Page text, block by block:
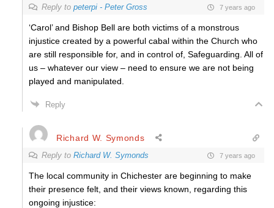
Reply to peterpi - Peter Gross 7 years ago
‘Carol’ and Bishop Bell are both victims of a monstrous
injustice created by a powerful cabal within the Church who
are still responsible for, and in control of, Safeguarding. All of
us – whatever our view – need to ensure we are not being
played and manipulated.
Reply
Richard W. Symonds
Reply to Richard W. Symonds 7 years ago
The local community in Chichester are beginning to make
their presence felt, and their views known, regarding this
ongoing injustice: